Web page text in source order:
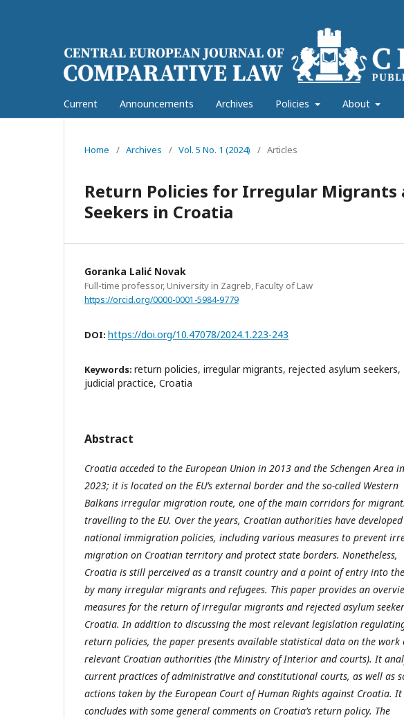
Current Announcements Archives Policies About
Home / Archives / Vol. 5 No. 1 (2024) / Articles
Return Policies for Irregular Migrants
Seekers in Croatia
Goranka Lalić Novak
Full-time professor, University in Zagreb, Faculty of Law
https://orcid.org/0000-0001-5984-9779
DOI: https://doi.org/10.47078/2024.1.223-243
Keywords: return policies, irregular migrants, rejected asylum seekers,
judicial practice, Croatia
Abstract
Croatia acceded to the European Union in 2013 and the Schengen Area in
2023; it is located on the EU’s external border and the so-called Western
Balkans irregular migration route, one of the main corridors for
travelling to the EU. Over the years, Croatian authorities have developed
national immigration policies, including various measures to prevent
migration on Croatian territory and protect state borders. Nonetheless,
Croatia is still perceived as a transit country and a point of entry into
by many irregular migrants and refugees. This paper provides an
measures for the return of irregular migrants and rejected asylum
Croatia. In addition to discussing the most relevant legislation
return policies, the paper presents available statistical data on the work
relevant Croatian authorities (the Ministry of Interior and courts). It
current practices of administrative and constitutional courts, as well as
actions taken by the European Court of Human Rights against Croatia. It
concludes with some general comments on Croatia’s return policy. The